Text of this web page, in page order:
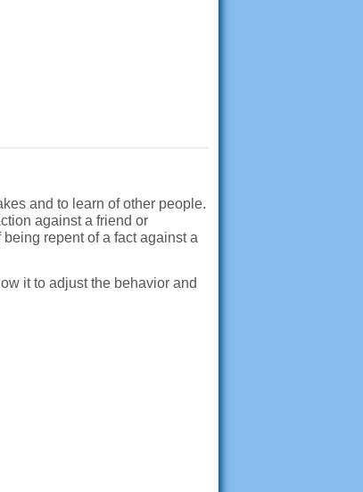
and to learn of other people.
against a friend or
repent of a fact against a
it to adjust the behavior and